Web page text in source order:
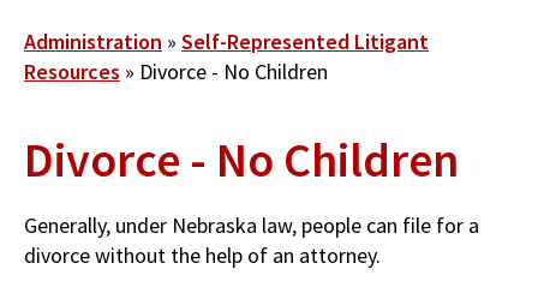
Breadcrumb
Administration
Self-Represented Litigant
Resources
Divorce - No Children
Divorce - No Children
Generally, under Nebraska law, people can file for a
divorce without the help of an attorney.